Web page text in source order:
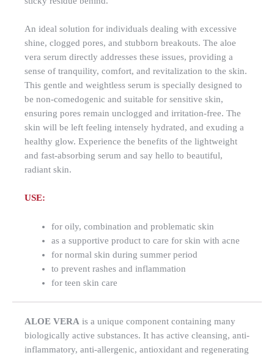
An ideal solution for individuals dealing with excessive
shine, clogged pores, and stubborn breakouts. The aloe
vera serum directly addresses these issues, providing a
sense of tranquility, comfort, and revitalization to the skin.
This gentle and weightless serum is specially designed to
be non-comedogenic and suitable for sensitive skin,
ensuring pores remain unclogged and irritation-free. The
skin will be left feeling intensely hydrated, and exuding a
healthy glow. Experience the benefits of the lightweight
and fast-absorbing serum and say hello to beautiful,
radiant skin.
USE:
for oily, combination and problematic skin
as a supportive product to care for skin with acne
for normal skin during summer period
to prevent rashes and inflammation
for teen skin care
ALOE VERA is a unique component containing many
biologically active substances. It has active cleansing, anti-
inflammatory, anti-allergenic, antioxidant and regenerating